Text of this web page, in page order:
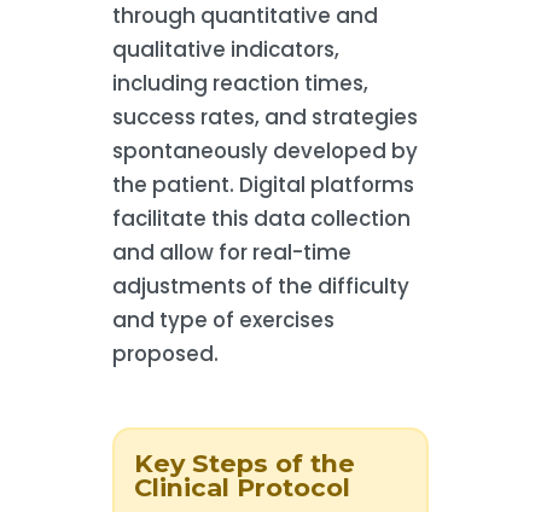
through quantitative and
qualitative indicators,
including reaction times,
success rates, and strategies
spontaneously developed by
the patient. Digital platforms
facilitate this data collection
and allow for real-time
adjustments of the difficulty
and type of exercises
proposed.
Key Steps of the
Clinical Protocol